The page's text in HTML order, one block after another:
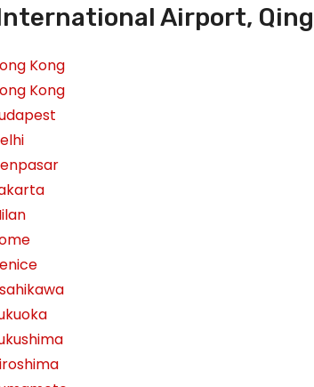
Airport,
Kong
Kong